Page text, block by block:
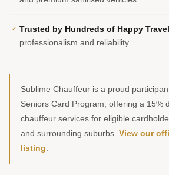
✓ Trusted by Hundreds of Happy
professionalism and reliability.
Sublime Chauffeur is a proud
Seniors Card Program, offering a 15%
chauffeur services for eligible
and surrounding suburbs. View our
listing